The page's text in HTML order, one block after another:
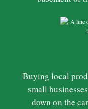
Buying local
small
down on the